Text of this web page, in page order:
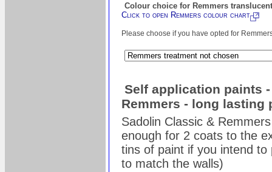
Colour choice for Remmers
Click to open Remmers colour chart
Please choose if you have opted for
Self application paints
Remmers - long lasting
Sadolin Classic &
enough for 2 coats to the
tins of paint if you intend
to match the walls)